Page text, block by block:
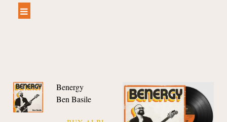
Benergy
Ben Basile